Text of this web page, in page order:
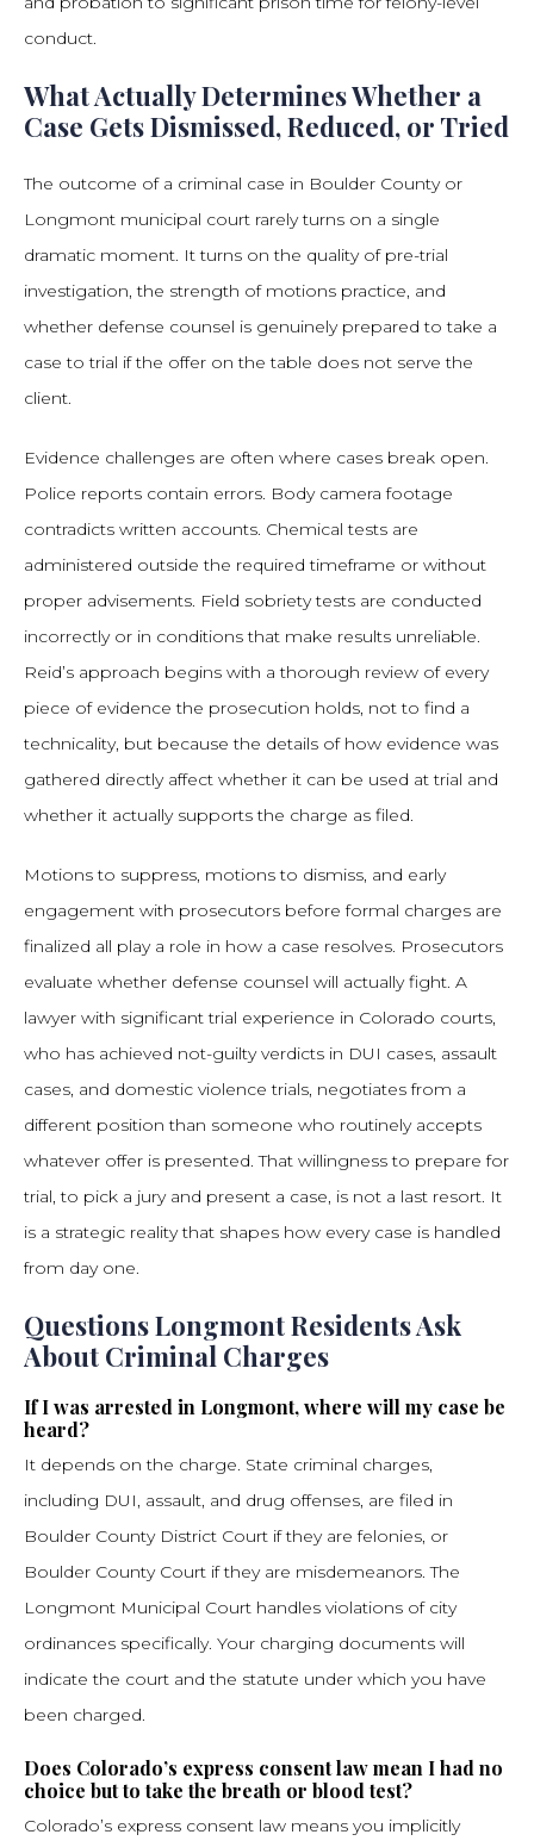
conduct.
What Actually Determines Whether a
Case Gets Dismissed, Reduced, or Tried
The outcome of a criminal case in Boulder County or
Longmont municipal court rarely turns on a single
dramatic moment. It turns on the quality of pre-trial
investigation, the strength of motions practice, and
whether defense counsel is genuinely prepared to take a
case to trial if the offer on the table does not serve the
client.
Evidence challenges are often where cases break open.
Police reports contain errors. Body camera footage
contradicts written accounts. Chemical tests are
administered outside the required timeframe or without
proper advisements. Field sobriety tests are conducted
incorrectly or in conditions that make results unreliable.
Reid’s approach begins with a thorough review of every
piece of evidence the prosecution holds, not to find a
technicality, but because the details of how evidence was
gathered directly affect whether it can be used at trial and
whether it actually supports the charge as filed.
Motions to suppress, motions to dismiss, and early
engagement with prosecutors before formal charges are
finalized all play a role in how a case resolves. Prosecutors
evaluate whether defense counsel will actually fight. A
lawyer with significant trial experience in Colorado courts,
who has achieved not-guilty verdicts in DUI cases, assault
cases, and domestic violence trials, negotiates from a
different position than someone who routinely accepts
whatever offer is presented. That willingness to prepare for
trial, to pick a jury and present a case, is not a last resort. It
is a strategic reality that shapes how every case is handled
from day one.
Questions Longmont Residents Ask
About Criminal Charges
If I was arrested in Longmont, where will my case be
heard?
It depends on the charge. State criminal charges,
including DUI, assault, and drug offenses, are filed in
Boulder County District Court if they are felonies, or
Boulder County Court if they are misdemeanors. The
Longmont Municipal Court handles violations of city
ordinances specifically. Your charging documents will
indicate the court and the statute under which you have
been charged.
Does Colorado’s express consent law mean I had no
choice but to take the breath or blood test?
Colorado’s express consent law means you implicitly